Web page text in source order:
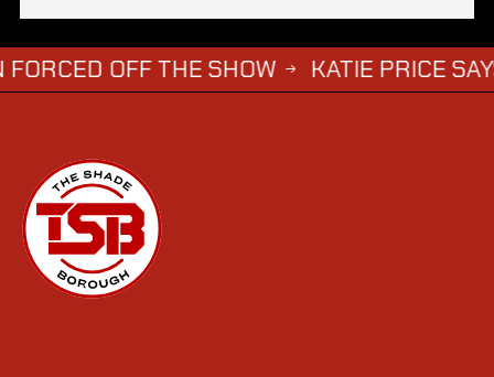
THE SHOW → KATIE PRICE SAYS